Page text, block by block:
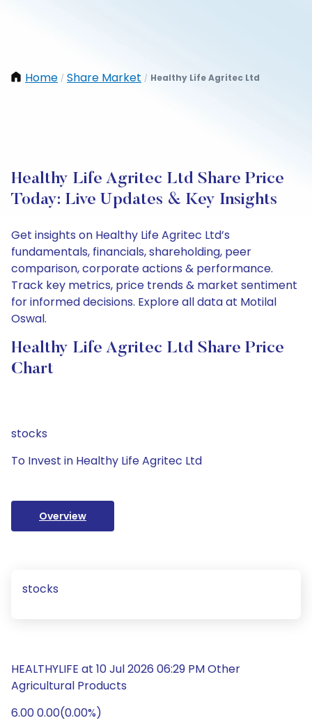
Home / Share Market / Healthy Life Agritec Ltd
Healthy Life Agritec Ltd Share Price
Today: Live Updates & Key Insights
Get insights on Healthy Life Agritec Ltd’s
fundamentals, financials, shareholding, peer
comparison, corporate actions & performance.
Track key metrics, price trends & market sentiment
for informed decisions. Explore all data at Motilal
Oswal.
Healthy Life Agritec Ltd Share Price
Chart
stocks
To Invest in Healthy Life Agritec Ltd
Overview
stocks
HEALTHYLIFE at 10 Jul 2026 06:29 PM Other
Agricultural Products
6.00 0.00(0.00%)